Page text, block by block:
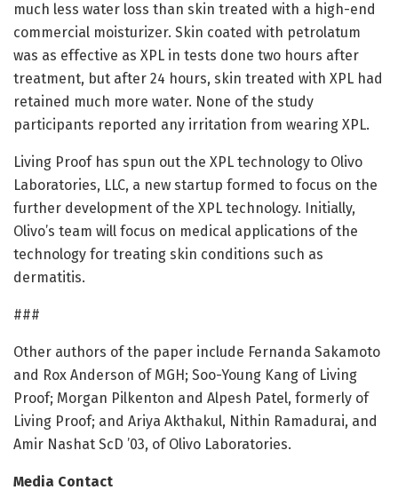
much less water loss than skin treated with a high-end
commercial moisturizer. Skin coated with petrolatum
was as effective as XPL in tests done two hours after
treatment, but after 24 hours, skin treated with XPL had
retained much more water. None of the study
participants reported any irritation from wearing XPL.
Living Proof has spun out the XPL technology to Olivo
Laboratories, LLC, a new startup formed to focus on the
further development of the XPL technology. Initially,
Olivo’s team will focus on medical applications of the
technology for treating skin conditions such as
dermatitis.
###
Other authors of the paper include Fernanda Sakamoto
and Rox Anderson of MGH; Soo-Young Kang of Living
Proof; Morgan Pilkenton and Alpesh Patel, formerly of
Living Proof; and Ariya Akthakul, Nithin Ramadurai, and
Amir Nashat ScD ’03, of Olivo Laboratories.
Media Contact